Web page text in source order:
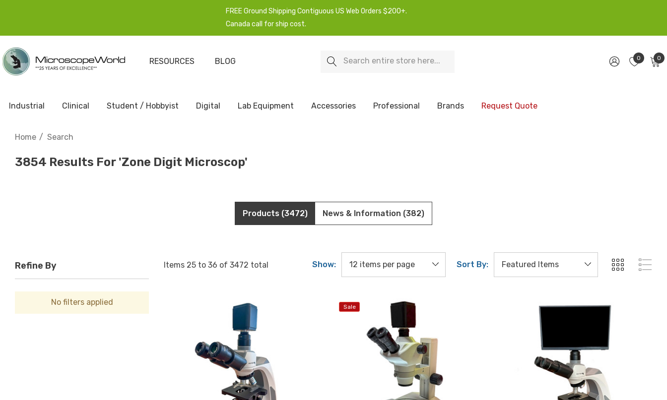
FREE Ground Shipping Contiguous US Web Orders $200+.
Canada call for ship cost.
RESOURCES BLOG Search 0 0
Industrial Clinical Student / Hobbyist Digital Lab Equipment Accessories Professional Brands Request Quote
Home Search
3854 Results For 'zone Digit Microscop'
Products (3472) News & Information (382)
Items 25 to 36 of 3472 total Show: Sort By:
Refine By
No filters applied Sale